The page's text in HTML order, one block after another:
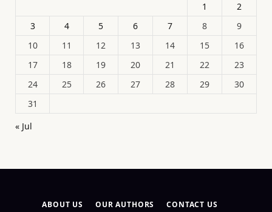
1
2
3
4 5 6 7 8
9
10
11 12 13 14 15
16
17
18 19 20 21 22
23
24
25 26 27 28 29
30
31
« Jul
ABOUT US OUR AUTHORS CONTACT US